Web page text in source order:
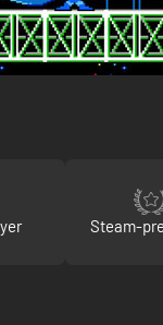
Steam-